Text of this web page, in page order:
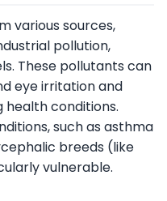
various sources,
pollution,
These pollutants can
eye irritation and
health conditions.
such as asthma
breeds (like
vulnerable.